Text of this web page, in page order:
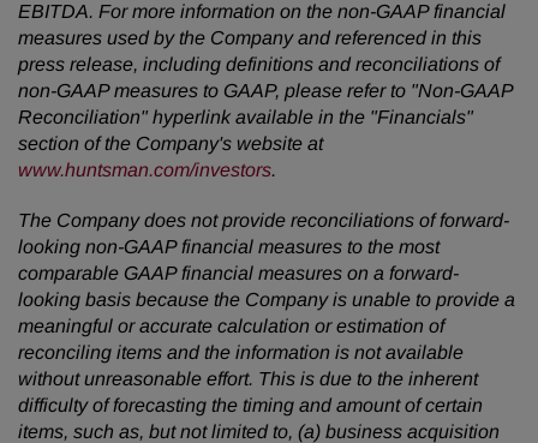
EBITDA. For more information on the non-GAAP financial
measures used by the Company and referenced in this
press release, including definitions and reconciliations of
non-GAAP measures to GAAP, please refer to "Non-GAAP
Reconciliation" hyperlink available in the "Financials"
section of the Company's website at
www.huntsman.com/investors.
The Company does not provide reconciliations of forward-
looking non-GAAP financial measures to the most
comparable GAAP financial measures on a forward-
looking basis because the Company is unable to provide a
meaningful or accurate calculation or estimation of
reconciling items and the information is not available
without unreasonable effort. This is due to the inherent
difficulty of forecasting the timing and amount of certain
items, such as, but not limited to, (a) business acquisition